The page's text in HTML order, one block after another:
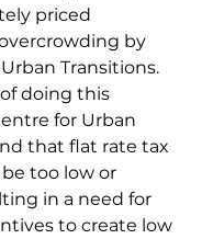
priced
by
Transitions.
doing this
for Urban
that flat rate tax
too low or
in a need for
to create low